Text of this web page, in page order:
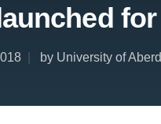
by University of